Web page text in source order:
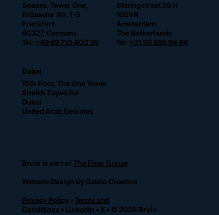
Spaces, Tower One,
Brüsseler Str. 1-3
Frankfurt
60327, Germany
Tel: +49 69 710 400 35
Staringstraat 28 H
105VR
Amsterdam
The Netherlands
Tel: +31 20 899 94 94
Dubai
15th floor, The One Tower
Sheikh Zayed Rd
Dubai
United Arab Emirates
Bruin is part of The Fiser Group
Website Design by Detalo Creative
Privacy Policy• Terms and
Conditions • LinkedIn • X • © 2026 Bruin